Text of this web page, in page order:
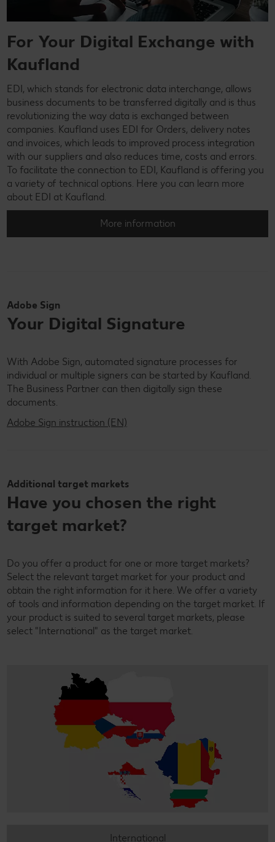
For Your Digital Exchange with
Kaufland
EDI, which stands for electronic data interchange, allows
business documents to be transferred digitally and is thus
revolutionizing the way data is exchanged between
companies. Kaufland uses EDI for Orders, delivery notes
and invoices, which leads to improved process integration
with our suppliers and also reduces time, costs and errors.
To facilitate the connection to EDI, Kaufland is offering you
a variety of technical options. Here you can learn more
about EDI at Kaufland.
More information
Adobe Sign
Your Digital Signature
With Adobe Sign, automated signature processes for
individual or multiple signers can be started by Kaufland.
The Business Partner can then digitally sign these
documents.
Adobe Sign instruction (EN)
Additional target markets
Have you chosen the right
target market?
Do you offer a product for one or more target markets?
Select the relevant target market for your product and
obtain the right information for it here. We offer a variety
of tools and information depending on the target market. If
your product is suited to several target markets, please
select "International" as the target market.
International